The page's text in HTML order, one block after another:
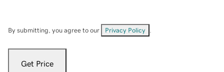
By submitting, you agree to our Privacy Policy
Get Price